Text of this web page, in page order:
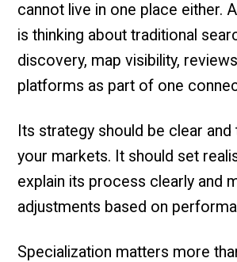
cannot live in one place either.
is thinking about traditional
discovery, map visibility,
platforms as part of one
Its strategy should be clear
your markets. It should set
explain its process clearly and
adjustments based on
Specialization matters more